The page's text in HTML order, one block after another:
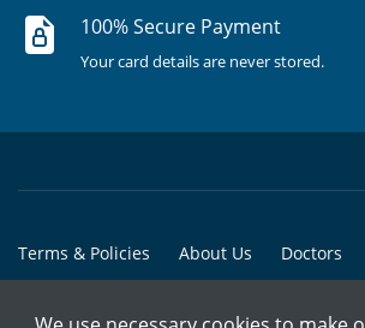
100% Secure Payment
Your card details are never stored.
Terms & Policies About Us Doctors